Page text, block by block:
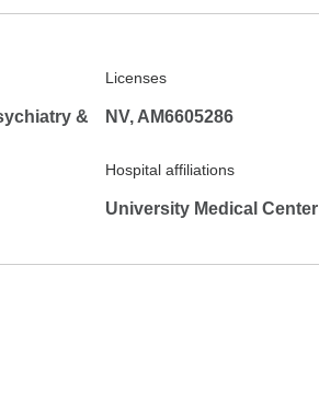
&
Licenses
NV, AM6605286
Hospital affiliations
University Medical Center